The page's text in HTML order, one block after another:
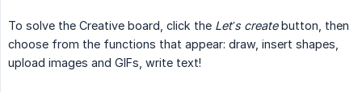
To solve the Creative board, click the Let’s createbutton, then
choose from the functions that appear: draw, insert shapes,
upload images and GIFs, write text!